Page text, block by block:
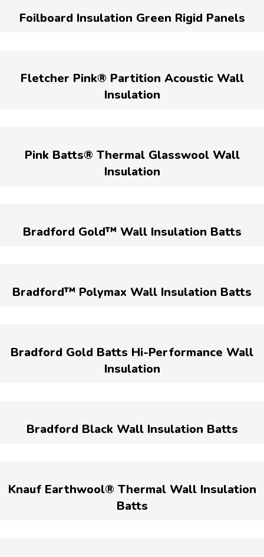
Foilboard Insulation Green Rigid Panels
Fletcher Pink® Partition Acoustic Wall
Insulation
Pink Batts® Thermal Glasswool Wall
Insulation
Bradford Gold™ Wall Insulation Batts
Bradford™ Polymax Wall Insulation Batts
Bradford Gold Batts Hi-Performance Wall
Insulation
Bradford Black Wall Insulation Batts
Knauf Earthwool® Thermal Wall Insulation
Batts